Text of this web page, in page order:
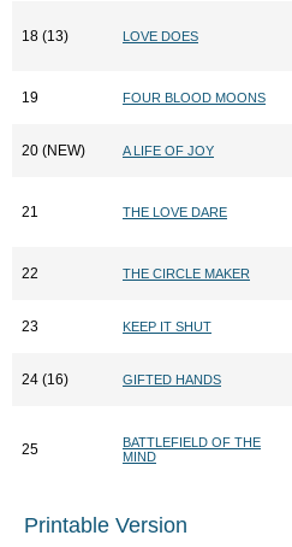
18 (13) LOVE DOES
19 FOUR BLOOD MOONS
20 (NEW) A LIFE OF JOY
21 THE LOVE DARE
22 THE CIRCLE MAKER
23 KEEP IT SHUT
24 (16) GIFTED HANDS
25
BATTLEFIELD OF THE
MIND
Printable Version